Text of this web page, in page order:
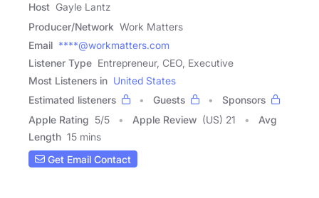
Host Gayle Lantz
Producer/Network Work Matters
Email ****@workmatters.com
Listener Type Entrepreneur, CEO, Executive
Most Listeners in United States
Estimated listeners
Guests
Sponsors
Apple Rating 5/5 Apple Review (US) 21
Avg
Length 15 mins
Get Email Contact